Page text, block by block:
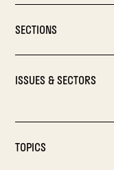
SECTIONS
ISSUES & SECTORS
TOPICS